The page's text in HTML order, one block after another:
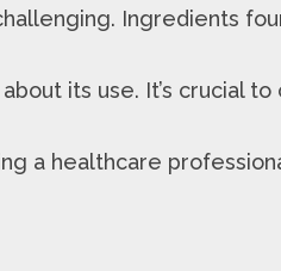
Ingredients
its use. It’s crucial
a healthcare